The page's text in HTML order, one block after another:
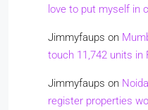
love to put myself in
Jimmyfaups on
touch 11,742 units in
Jimmyfaups on
register properties